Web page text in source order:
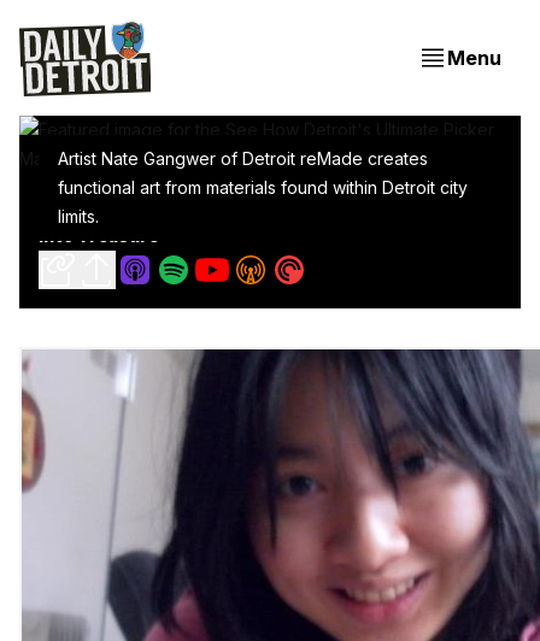
Menu
Artist Nate Gangwer of Detroit reMade creates
functional art from materials found within Detroit city
limits.
See How Detroit's Ultimate Picker MacGyvers Trash